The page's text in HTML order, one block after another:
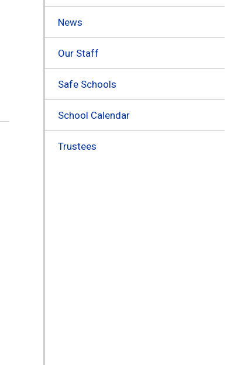
News
Our Staff
Safe Schools
School Calendar
Trustees